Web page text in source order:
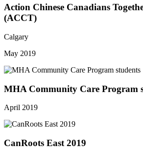
Action Chinese Canadians
(ACCT)
Calgary
May 2019
MHA Community Care Program
April 2019
CanRoots East 2019